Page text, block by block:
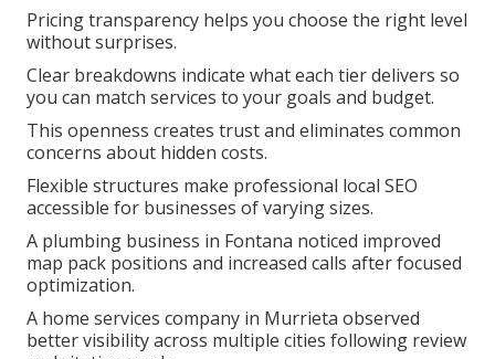
Pricing transparency helps you choose the right level
without surprises.
Clear breakdowns indicate what each tier delivers so
you can match services to your goals and budget.
This openness creates trust and eliminates common
concerns about hidden costs.
Flexible structures make professional local SEO
accessible for businesses of varying sizes.
A plumbing business in Fontana noticed improved
map pack positions and increased calls after focused
optimization.
A home services company in Murrieta observed
better visibility across multiple cities following review